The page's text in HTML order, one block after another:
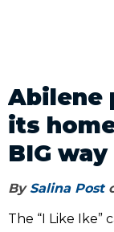
Abilene
its
BIG way
By Salina Post
The “I Like Ike”